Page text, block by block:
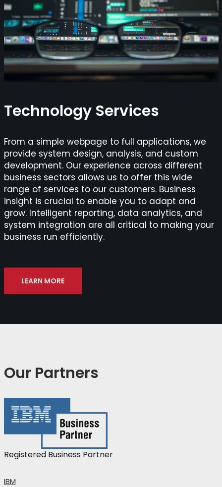
Technology Services
From a simple webpage to full applications, we
provide system design, analysis, and custom
development. Our experience across different
business sectors allows us to offer this wide
range of services to our customers. Business
insight is crucial to enable you to adapt and
grow. Intelligent reporting, data analytics, and
system integration are all critical to making your
business run efficiently.
LEARN MORE
Our Partners
Registered Business Partner
IBM